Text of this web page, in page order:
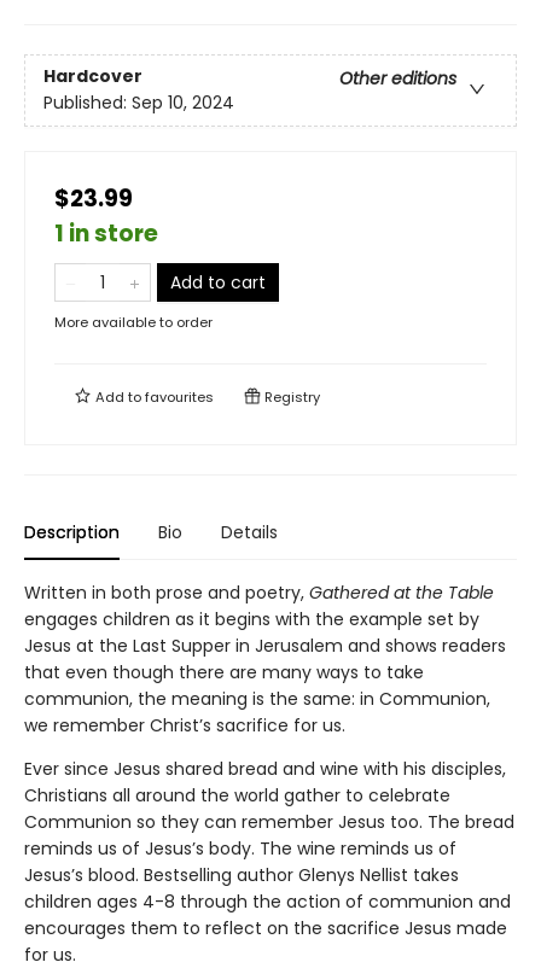
Hardcover
Other editions
Published: Sep 10, 2024
$23.99
1 in store
Add to cart
More available to order
Add tofavourites Registry
Description Bio Details
Written in both prose and poetry, Gathered at the Table
engages children as it begins with the example set by
Jesus at the Last Supper in Jerusalem and shows readers
that even though there are many ways to take
communion, the meaning is the same: in Communion,
we remember Christ’s sacrifice for us.
Ever since Jesus shared bread and wine with his disciples,
Christians all around the world gather to celebrate
Communion so they can remember Jesus too. The bread
reminds us of Jesus’s body. The wine reminds us of
Jesus’s blood. Bestselling author Glenys Nellist takes
children ages 4-8 through the action of communion and
encourages them to reflect on the sacrifice Jesus made
for us.